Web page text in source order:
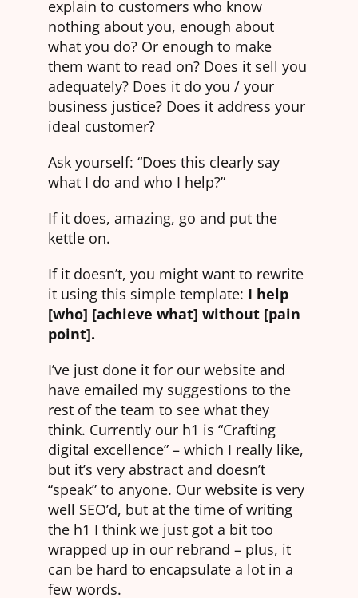
explain to customers who know
nothing about you, enough about
what you do? Or enough to make
them want to read on? Does it sell you
adequately? Does it do you / your
business justice? Does it address your
ideal customer?
Ask yourself: “Does this clearly say
what I do and who I help?”
If it does, amazing, go and put the
kettle on.
If it doesn’t, you might want to rewrite
it using this simple template: I help
[who] [achieve what] without [pain
point].
I’ve just done it for our website and
have emailed my suggestions to the
rest of the team to see what they
think. Currently our h1 is “Crafting
digital excellence” – which I really like,
but it’s very abstract and doesn’t
“speak” to anyone. Our website is very
well SEO’d, but at the time of writing
the h1 I think we just got a bit too
wrapped up in our rebrand – plus, it
can be hard to encapsulate a lot in a
few words.